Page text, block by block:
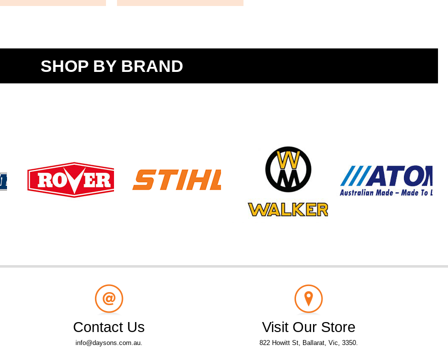
SHOP BY BRAND
Contact Us
info@daysons.com.au.
Visit Our Store
822 Howitt St, Ballarat, Vic, 3350.